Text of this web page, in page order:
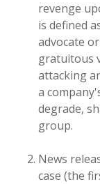
revenge
is defined
advocate
gratuitous
attacking
a
degrade,
group.
News
case (the